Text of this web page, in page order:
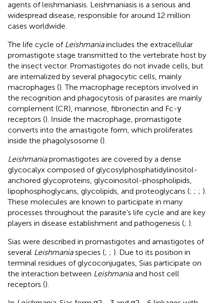
agents of leishmaniasis. Leishmaniasis is a serious and
widespread disease, responsible for around 12 million
cases worldwide.
The life cycle of Leishmaniaincludes the extracellular
promastigote stage transmitted to the vertebrate host by
the insect vector. Promastigotes do not invade cells, but
are internalized by several phagocytic cells, mainly
macrophages (). The macrophage receptors involved in
the recognition and phagocytosis of parasites are mainly
complement (CR), mannose, fibronectin and Fc-γ
receptors (). Inside the macrophage, promastigote
converts into the amastigote form, which proliferates
inside the phagolysosome ().
Leishmaniapromastigotes are covered by a dense
glycocalyx composed of glycosylphosphatidylinositol-
anchored glycoproteins, glycoinositol-phospholipids,
lipophosphoglycans, glycolipids, and proteoglycans (; ; ; ).
These molecules are known to participate in many
processes throughout the parasite’s life cycle and are key
players in disease establishment and pathogenesis (; ).
Sias were described in promastigotes and amastigotes of
several Leishmaniaspecies (; ; ). Due to its position in
terminal residues of glycoconjugates, Sias participate on
the interaction between Leishmaniaand host cell
receptors ().